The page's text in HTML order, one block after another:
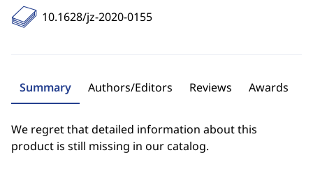
10.1628/jz-2020-0155
Summary Authors/Editors Reviews Awards
We regret that detailed information about this
product is still missing in our catalog.